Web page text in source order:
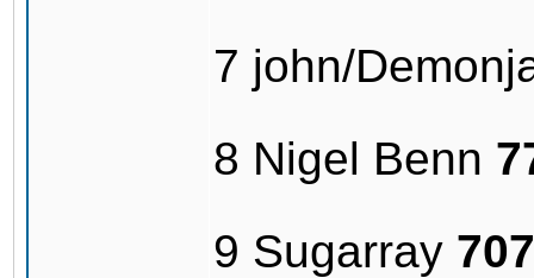
7 john/
8 Nigel Benn
9 Sugarray